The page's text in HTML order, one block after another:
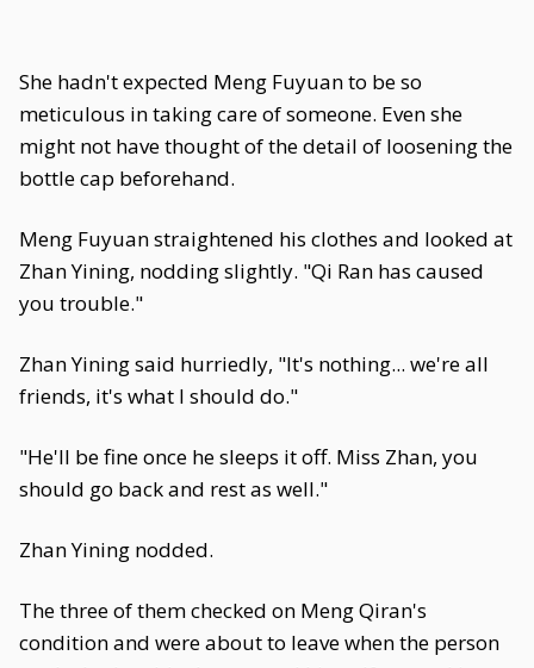
She hadn't expected Meng Fuyuan to be so
meticulous in taking care of someone. Even she
might not have thought of the detail of loosening the
bottle cap beforehand.
Meng Fuyuan straightened his clothes and looked at
Zhan Yining, nodding slightly. "Qi Ran has caused
you trouble."
Zhan Yining said hurriedly, "It's nothing... we're all
friends, it's what I should do."
"He'll be fine once he sleeps it off. Miss Zhan, you
should go back and rest as well."
Zhan Yining nodded.
The three of them checked on Meng Qiran's
condition and were about to leave when the person